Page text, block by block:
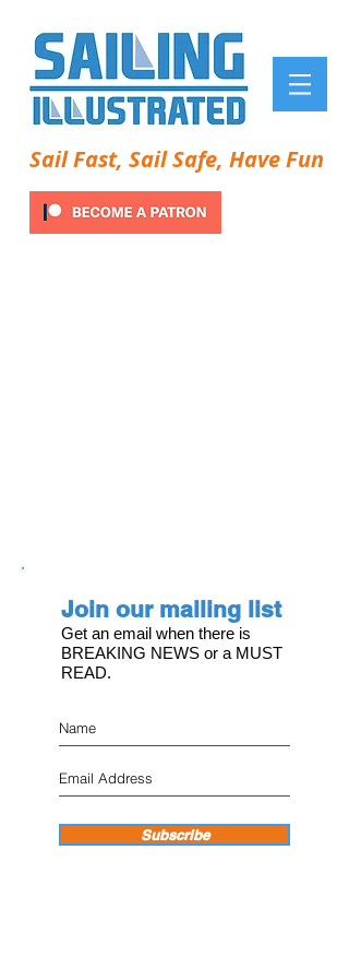
Sail Fast, Sail Safe, Have Fun
Join our mailing list
Get an email when there is
BREAKING NEWS or a MUST
READ.
Subscribe